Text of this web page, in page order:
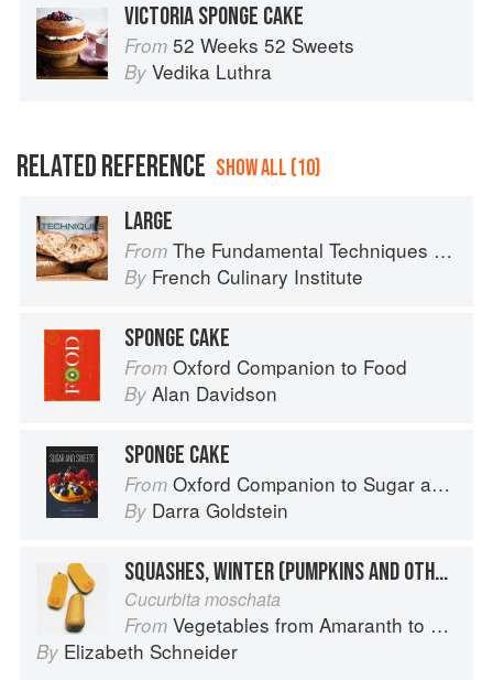
VICTORIA SPONGE CAKE
From 52 Weeks 52 Sweets
By Vedika Luthra
RELATED REFERENCE SHOW ALL (10)
LARGE
From The Fundamental Techniques of Classic Bread Baking
By French Culinary Institute
SPONGE CAKE
From Oxford Companion to Food
By Alan Davidson
SPONGE CAKE
From Oxford Companion to Sugar and Sweets
By Darra Goldstein
SQUASHES, WINTER (PUMPKINS AND OTHER LARGE TYPES): BUTTERNUT
Cucurbita moschata
From Vegetables from Amaranth to Zucchini
By Elizabeth Schneider